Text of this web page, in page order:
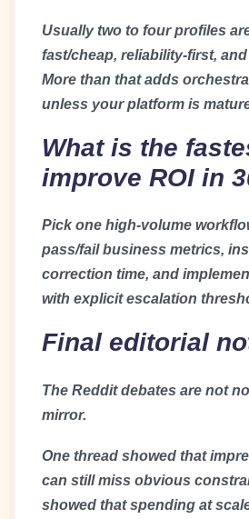
Usually two to four profiles
fast/cheap, reliability-first,
More than that adds
unless your platform is
What is the
improve ROI in
Pick one high-volume
pass/fail business metrics,
correction time, and
with explicit escalation
Final editorial
The Reddit debates are not
mirror.
One thread showed that
can still miss obvious
showed that spending at